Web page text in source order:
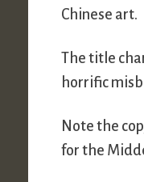
Chinese art.
The title
horrific
Note the
for the